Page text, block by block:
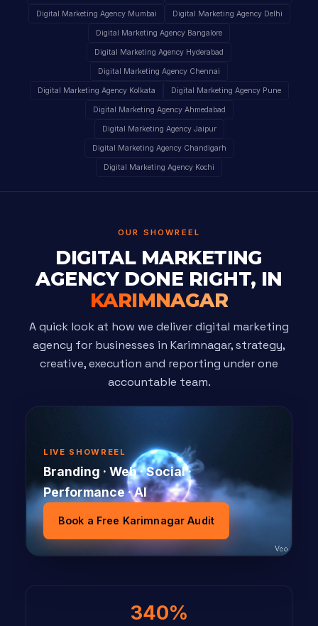
Digital Marketing Agency Mumbai Digital Marketing Agency Delhi
Digital Marketing Agency Bangalore
Digital Marketing Agency Hyderabad
Digital Marketing Agency Chennai
Digital Marketing Agency Kolkata Digital Marketing Agency Pune
Digital Marketing Agency Ahmedabad
Digital Marketing Agency Jaipur
Digital Marketing Agency Chandigarh
Digital Marketing Agency Kochi
OUR SHOWREEL
DIGITAL MARKETING
AGENCY DONE RIGHT, IN
KARIMNAGAR
A quick look at how we deliver digital marketing
agency for businesses in Karimnagar, strategy,
creative, execution and reporting under one
accountable team.
LIVE SHOWREEL
Branding · Web · Social ·
Performance · AI
Book a Free Karimnagar Audit
340%